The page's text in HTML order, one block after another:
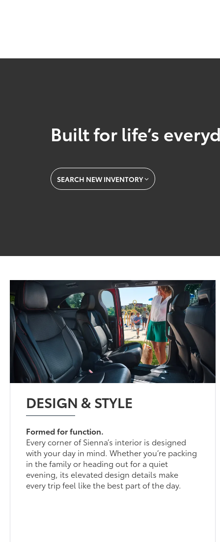
Built for life’s
SEARCH NEW INVENTORY
DESIGN & STYLE
Formed for function.
Every corner of Sienna’s interior is designed
with your day in mind. Whether you’re packing
in the family or heading out for a quiet
evening, its elevated design details make
every trip feel like the best part of the day.